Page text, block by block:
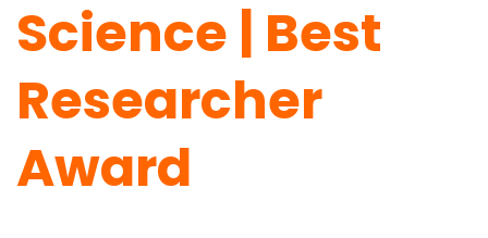
Science | Best
Researcher
Award